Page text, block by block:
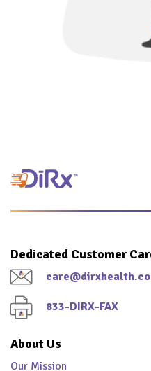
Dedicated Customer
833-DIRX-FAX
About Us
Our Mission